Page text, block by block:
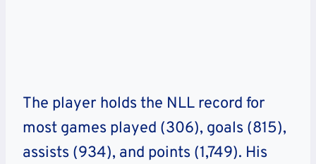
The player holds the NLL record for
most games played (306), goals (815),
assists (934), and points (1,749). His